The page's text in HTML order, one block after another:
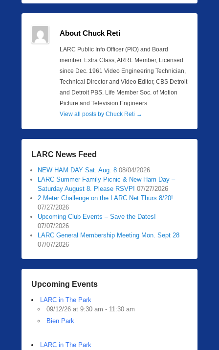
About Chuck Reti
LARC Public Info Officer (PIO) and Board
member. Extra Class, ARRL Member, Licensed
since Dec. 1961 Video Engineering Technician,
Technical Director and Video Editor, CBS Detroit
and Detroit PBS. Life Member Soc. of Motion
Picture and Television Engineers
View all posts by Chuck Reti →
LARC News Feed
NEW HAM DAY Sat. Aug. 8 08/04/2026
LARC Summer Family Picnic & New Ham Day –
Saturday August 8. Please RSVP! 07/27/2026
2 Meter Challenge on the LARC Net Thurs 8/20!
07/27/2026
Upcoming Club Events – Save the Dates!
07/07/2026
LARC General Membership Meeting Mon. Sept 28
07/07/2026
Upcoming Events
LARC in The Park
09/12/26 at 9:30 am - 11:30 am
Bien Park
LARC in The Park